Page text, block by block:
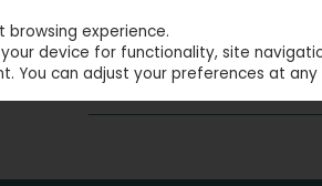
experience.
device for functionality, site
You can adjust your preferences at any